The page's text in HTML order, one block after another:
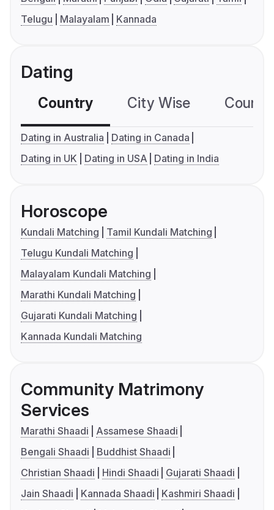
Telugu
Malayalam Kannada
Dating
Country City Wise
Dating in Australia
Dating in Canada
Dating in UK
Dating in USA Dating in India
Horoscope
Kundali Matching
Tamil Kundali Matching
Telugu Kundali Matching
Malayalam Kundali Matching
Marathi Kundali Matching
Gujarati Kundali Matching
Kannada Kundali Matching
Community Matrimony
Services
Marathi Shaadi
Assamese Shaadi
Bengali Shaadi
Buddhist Shaadi
Christian Shaadi
Hindi Shaadi
Gujarati Shaadi
Jain Shaadi
Kannada Shaadi
Kashmiri Shaadi